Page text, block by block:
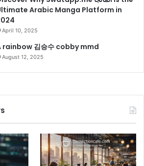
Arabic Manga Platform in
April 10, 2025
rainbow 김승수 cobby mmd
August 12, 2025